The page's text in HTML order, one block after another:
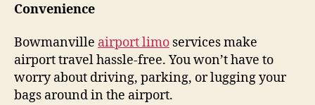
Convenience
Bowmanville airport limo services make
airport travel hassle-free. You won’t have to
worry about driving, parking, or lugging your
bags around in the airport.